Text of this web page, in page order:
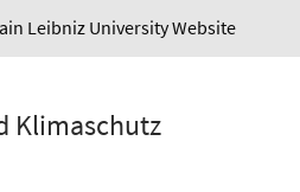
Leibniz University Website
Klimaschutz